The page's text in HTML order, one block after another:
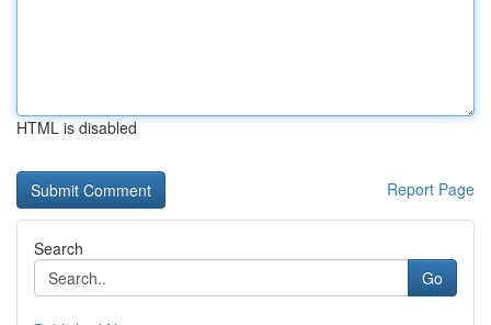
HTML is disabled
Report Page
Search
Go